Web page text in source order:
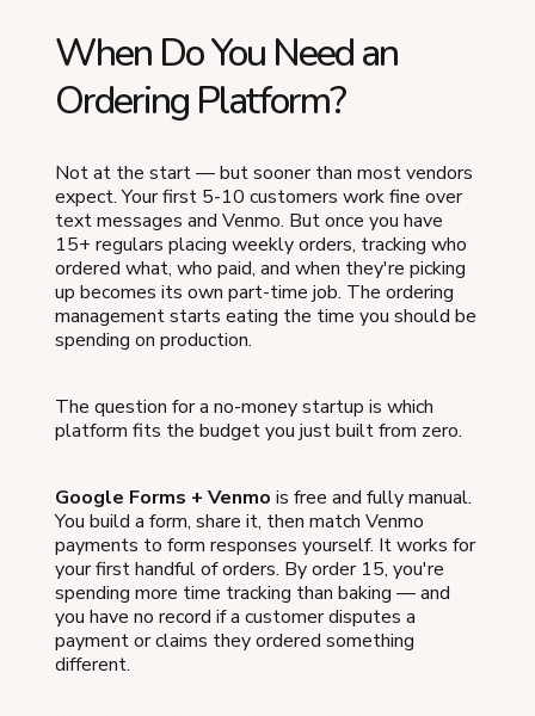
When Do You Need an
Ordering Platform?
Not at the start — but sooner than most vendors
expect. Your first 5-10 customers work fine over
text messages and Venmo. But once you have
15+ regulars placing weekly orders, tracking who
ordered what, who paid, and when they're picking
up becomes its own part-time job. The ordering
management starts eating the time you should be
spending on production.
The question for a no-money startup is which
platform fits the budget you just built from zero.
Google Forms + Venmo is free and fully manual.
You build a form, share it, then match Venmo
payments to form responses yourself. It works for
your first handful of orders. By order 15, you're
spending more time tracking than baking — and
you have no record if a customer disputes a
payment or claims they ordered something
different.